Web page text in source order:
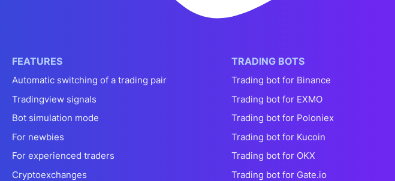
FEATURES
Automatic switching of a trading pair
Tradingview signals
Bot simulation mode
For newbies
For experienced traders
Cryptoexchanges
TRADING BOTS
Trading bot for Binance
Trading bot for EXMO
Trading bot for Poloniex
Trading bot for Kucoin
Trading bot for OKX
Trading bot for Gate.io